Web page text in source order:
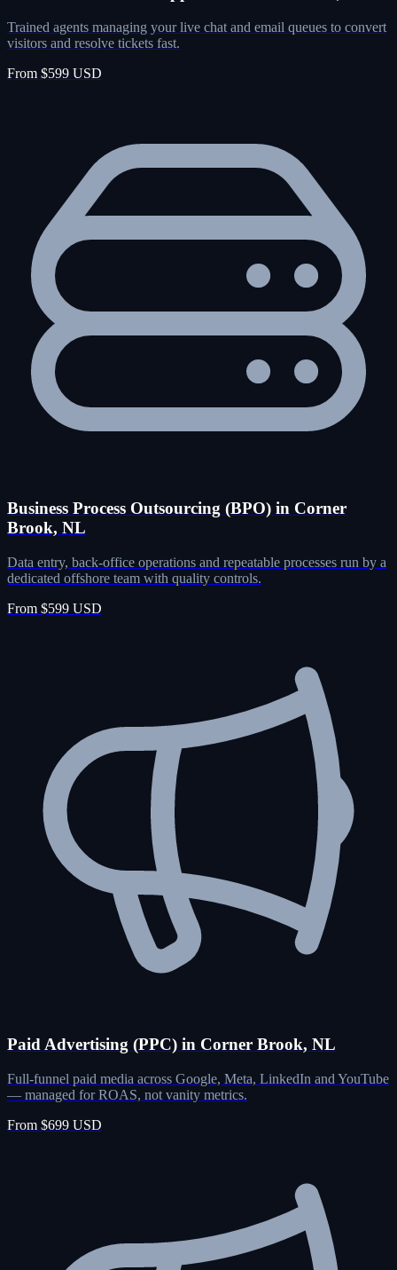
Trained agents managing your live chat and email queues to convert
visitors and resolve tickets fast.
From $599 USD
Business Process Outsourcing (BPO) in Corner
Brook, NL
Data entry, back-office operations and repeatable processes run by a
dedicated offshore team with quality controls.
From $599 USD
Paid Advertising (PPC) in Corner Brook, NL
Full-funnel paid media across Google, Meta, LinkedIn and YouTube
— managed for ROAS, not vanity metrics.
From $699 USD